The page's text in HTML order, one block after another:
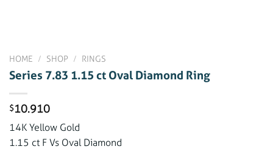
HOME / SHOP / RINGS
Series 7.83 1.15 ct Oval Diamond Ring
$10.910
14K Yellow Gold
1.15 ct F Vs Oval Diamond